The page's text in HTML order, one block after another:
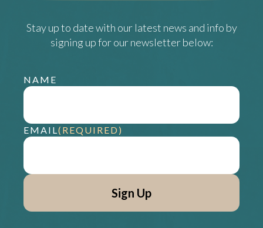
Stay up to date with our latest news and info by
signing up for our newsletter below:
NAME
EMAIL(REQUIRED)